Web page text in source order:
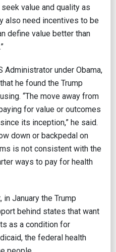
value and quality as
also need incentives to be
define value better than
Administrator under Obama,
that he found the Trump
“The move away from
for value or outcomes
its inception,” he said.
down or backpedal on
is not consistent with the
ways to pay for health
January the Trump
behind states that want
as a condition for
the federal health